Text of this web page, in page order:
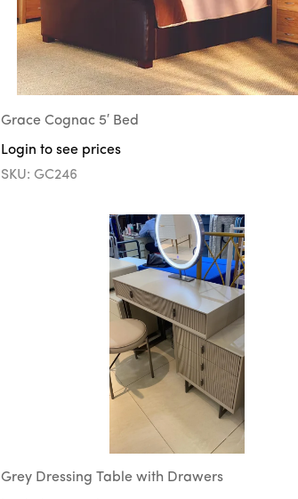
Grace Cognac 5′ Bed
Login to see prices
SKU: GC246
Grey Dressing Table with Drawers